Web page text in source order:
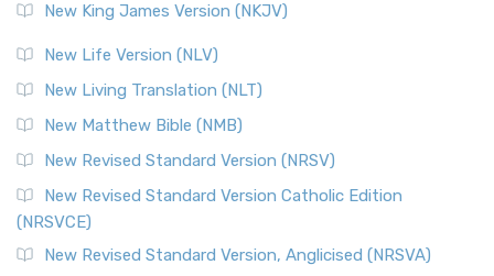
New King James Version (NKJV)
New Life Version (NLV)
New Living Translation (NLT)
New Matthew Bible (NMB)
New Revised Standard Version (NRSV)
New Revised Standard Version Catholic Edition
(NRSVCE)
New Revised Standard Version, Anglicised (NRSVA)